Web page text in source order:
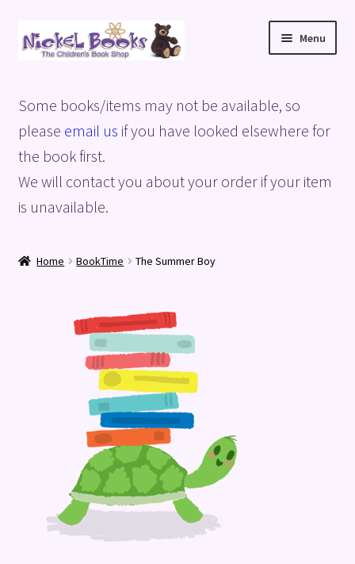
Skip
to
Skip
to
Menu
Basket
Blog
Checkout
Terms and Conditions
Some books/items may not be available, so
please email us if you have looked elsewhere for
the book first.
We will contact you about your order if your item
is unavailable.
Home BookTime The Summer Boy